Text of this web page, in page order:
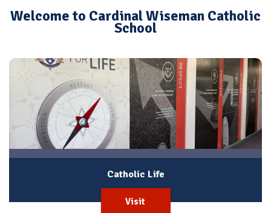
Welcome to Cardinal Wiseman Catholic
School
Catholic Life
Visit